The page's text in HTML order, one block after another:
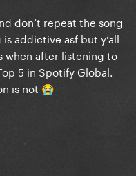
don’t repeat the song
addictive asf but y’all
when after listening to
5 in Spotify Global.
is not 😭